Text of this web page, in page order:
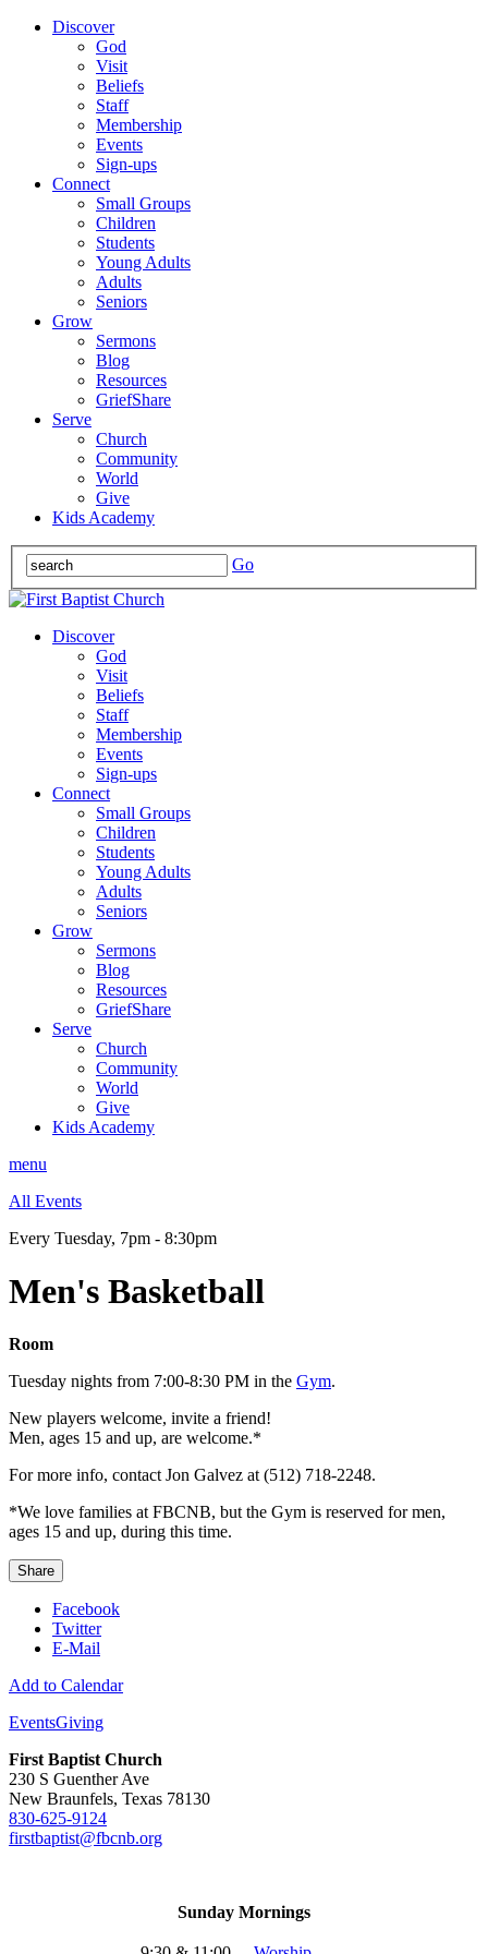
Discover
God
Visit
Beliefs
Staff
Membership
Events
Sign-ups
Connect
Small Groups
Children
Students
Young Adults
Adults
Seniors
Grow
Sermons
Blog
Resources
GriefShare
Serve
Church
Community
World
Give
Kids Academy
Go
Discover
God
Visit
Beliefs
Staff
Membership
Events
Sign-ups
Connect
Small Groups
Children
Students
Young Adults
Adults
Seniors
Grow
Sermons
Blog
Resources
GriefShare
Serve
Church
Community
World
Give
Kids Academy
menu
All Events
Every Tuesday, 7pm - 8:30pm
Men's Basketball
Room
Tuesday nights from 7:00-8:30 PM in the Gym.
New players welcome, invite a friend!
Men, ages 15 and up, are welcome.*
For more info, contact Jon Galvez at (512) 718-2248.
*We love families at FBCNB, but the Gym is reserved for men,
ages 15 and up, during this time.
Share
Facebook
Twitter
E-Mail
Add to Calendar
EventsGiving
First Baptist Church
230 S Guenther Ave
New Braunfels, Texas 78130
830-625-9124
firstbaptist@fbcnb.org
Sunday Mornings